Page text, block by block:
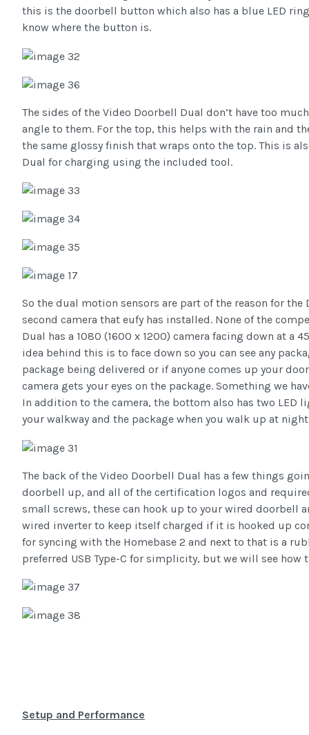
this is the doorbell button which also has a blue LED
know where the button is.
The sides of the Video Doorbell Dual don’t have too
angle to them. For the top, this helps with the rain and
the same glossy finish that wraps onto the top. This is
Dual for charging using the included tool.
So the dual motion sensors are part of the reason for
second camera that eufy has installed. None of the
Dual has a 1080 (1600 x 1200) camera facing down at a
idea behind this is to face down so you can see any
package being delivered or if anyone comes up your
camera gets your eyes on the package. Something we
In addition to the camera, the bottom also has two LED
your walkway and the package when you walk up at
The back of the Video Doorbell Dual has a few things
doorbell up, and all of the certification logos and
small screws, these can hook up to your wired doorbell
wired inverter to keep itself charged if it is hooked up
for syncing with the Homebase 2 and next to that is a
preferred USB Type-C for simplicity, but we will see how
Setup and Performance